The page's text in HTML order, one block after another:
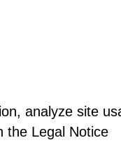
analyze site
the Legal Notice